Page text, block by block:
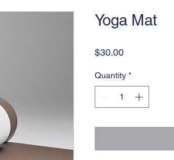
Yoga Mat
$30.00Price
Quantity *